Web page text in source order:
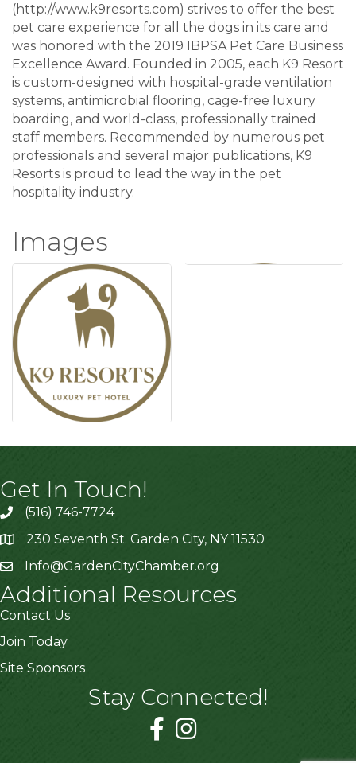
(http://www.k9resorts.com) strives to offer the best
pet care experience for all the dogs in its care and
was honored with the 2019 IBPSA Pet Care Business
Excellence Award. Founded in 2005, each K9 Resort
is custom-designed with hospital-grade ventilation
systems, antimicrobial flooring, cage-free luxury
boarding, and world-class, professionally trained
staff members. Recommended by numerous pet
professionals and several major publications, K9
Resorts is proud to lead the way in the pet
hospitality industry.
Images
Get In Touch!
(516) 746-7724
230 Seventh St. Garden City, NY 11530
Info@GardenCityChamber.org
Additional Resources
Contact Us
Join Today
Site Sponsors
Stay Connected!